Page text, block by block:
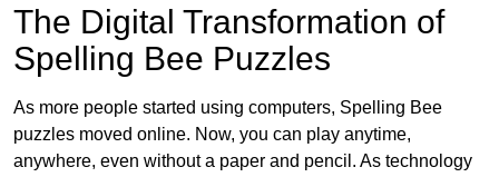
The Digital Transformation of
Spelling Bee Puzzles
As more people started using computers, Spelling Bee
puzzles moved online. Now, you can play anytime,
anywhere, even without a paper and pencil. As technology